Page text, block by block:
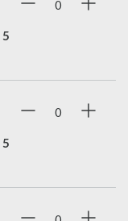
5
5